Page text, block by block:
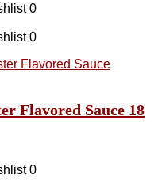
0
0
Flavored Sauce 18
0